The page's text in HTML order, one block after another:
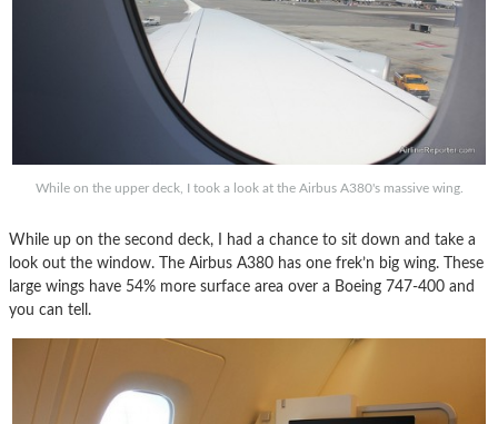
While on the upper deck, I took a look at the Airbus A380's massive wing.
While up on the second deck, I had a chance to sit down and take a
look out the window. The Airbus A380 has one frek’n big wing. These
large wings have 54% more surface area over a Boeing 747-400 and
you can tell.